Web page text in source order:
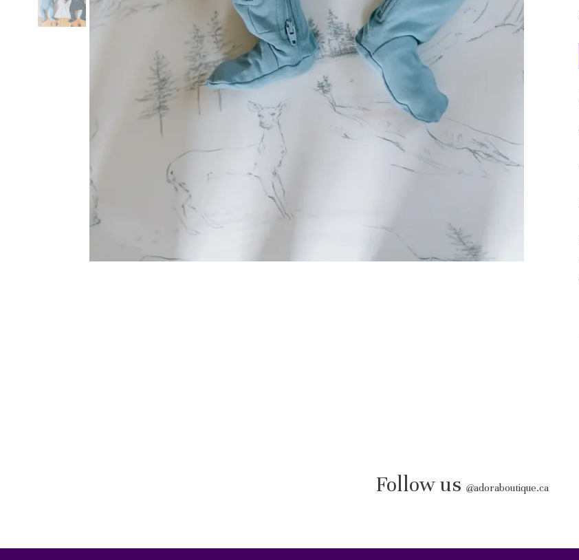
Follow us @adoraboutique.ca